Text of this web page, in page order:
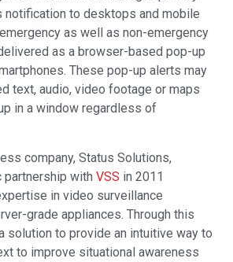
notification to desktops and mobile
as well as non-emergency
as a browser-based pop-up
These pop-up alerts may
text, audio, video footage or maps
in a window regardless of
company, Status Solutions,
with VSS in 2011
in video surveillance
grade appliances. Through this
solution to provide an intuitive way to
to improve situational awareness